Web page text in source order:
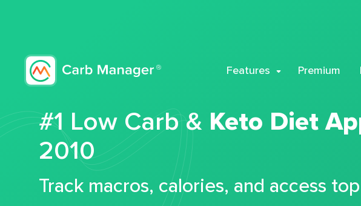
Features Premium
#1 Low Carb & Keto Diet
2010
Track macros, calories, and access